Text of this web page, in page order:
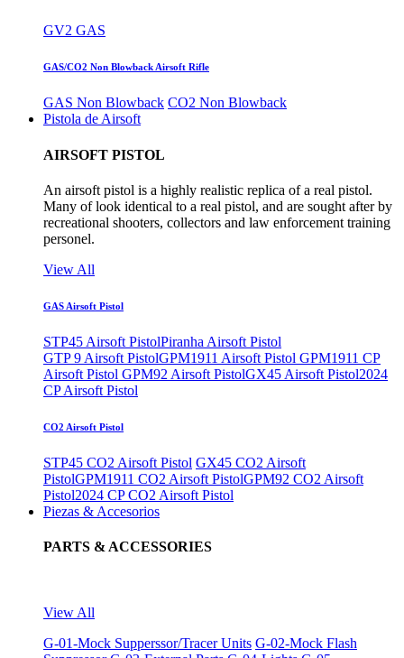
GV2 GAS
GAS/CO2 Non Blowback Airsoft Rifle
GAS Non Blowback CO2 Non Blowback
Pistola de Airsoft
AIRSOFT PISTOL
An airsoft pistol is a highly realistic replica of a real pistol.
Many of look identical to a real pistol, and are sought after by
recreational shooters, collectors and law enforcement training
personel.
View All
GAS Airsoft Pistol
STP45 Airsoft PistolPiranha Airsoft Pistol
GTP 9 Airsoft PistolGPM1911 Airsoft Pistol GPM1911 CP
Airsoft Pistol GPM92 Airsoft PistolGX45 Airsoft Pistol2024
CP Airsoft Pistol
CO2 Airsoft Pistol
STP45 CO2 Airsoft Pistol GX45 CO2 Airsoft
PistolGPM1911 CO2 Airsoft PistolGPM92 CO2 Airsoft
Pistol2024 CP CO2 Airsoft Pistol
Piezas & Accesorios
PARTS & ACCESSORIES
View All
G-01-Mock Supperssor/Tracer Units G-02-Mock Flash